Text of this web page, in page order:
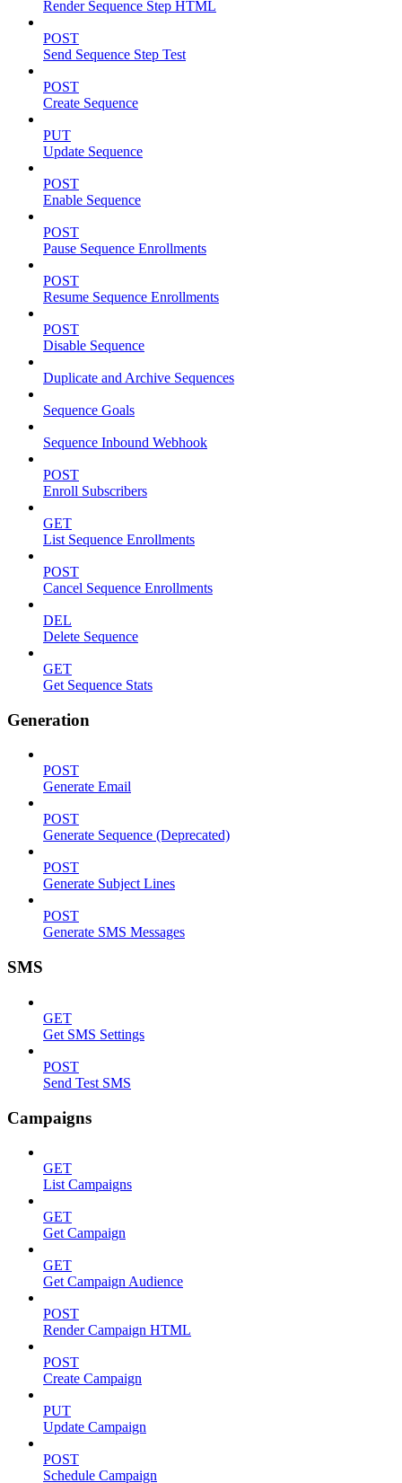
Render Sequence Step HTML
POST
Send Sequence Step Test
POST
Create Sequence
PUT
Update Sequence
POST
Enable Sequence
POST
Pause Sequence Enrollments
POST
Resume Sequence Enrollments
POST
Disable Sequence
Duplicate and Archive Sequences
Sequence Goals
Sequence Inbound Webhook
POST
Enroll Subscribers
GET
List Sequence Enrollments
POST
Cancel Sequence Enrollments
DEL
Delete Sequence
GET
Get Sequence Stats
Generation
POST
Generate Email
POST
Generate Sequence (Deprecated)
POST
Generate Subject Lines
POST
Generate SMS Messages
SMS
GET
Get SMS Settings
POST
Send Test SMS
Campaigns
GET
List Campaigns
GET
Get Campaign
GET
Get Campaign Audience
POST
Render Campaign HTML
POST
Create Campaign
PUT
Update Campaign
POST
Schedule Campaign